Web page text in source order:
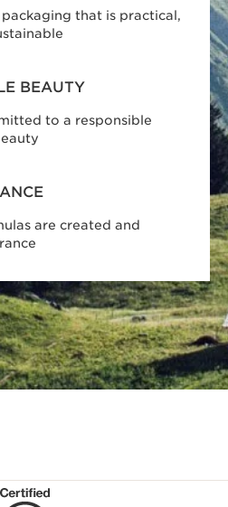
that is practical,
BEAUTY
to a responsible
are created and